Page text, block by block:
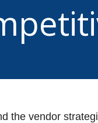
the vendor